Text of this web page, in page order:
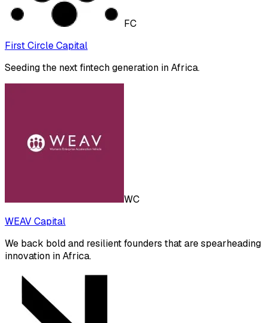
FC
First Circle Capital
Seeding the next fintech generation in Africa.
WC
WEAV Capital
We back bold and resilient founders that are spearheading
innovation in Africa.